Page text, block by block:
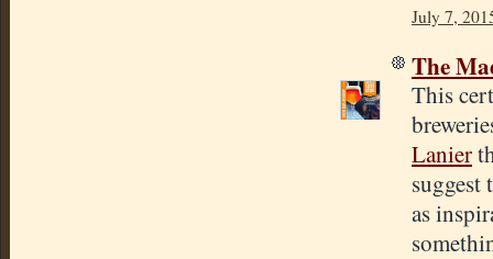
July 7,
The
This
Lanier
suggest
as